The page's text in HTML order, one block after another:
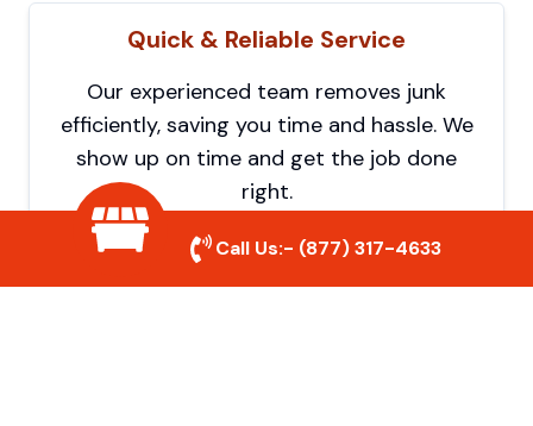
Quick & Reliable Service
Our experienced team removes junk
efficiently, saving you time and hassle. We
show up on time and get the job done
right.
Eco-Friendly Disposal
Call Us:- (877) 317-4633